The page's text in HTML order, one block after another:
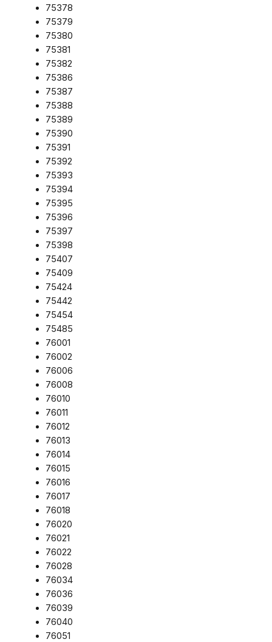
75378
75379
75380
75381
75382
75386
75387
75388
75389
75390
75391
75392
75393
75394
75395
75396
75397
75398
75407
75409
75424
75442
75454
75485
76001
76002
76006
76008
76010
76011
76012
76013
76014
76015
76016
76017
76018
76020
76021
76022
76028
76034
76036
76039
76040
76051